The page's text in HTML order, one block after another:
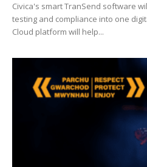
Civica's smart TranSend software
testing and compliance into one
Cloud platform will help...